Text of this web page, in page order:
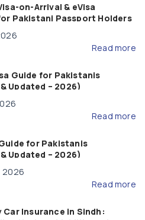
on-Arrival & eVisa
Pakistani Passport Holders
Read more
Guide for Pakistanis
Updated – 2026)
Read more
for Pakistanis
Updated – 2026)
2026
Read more
Insurance in Sindh: